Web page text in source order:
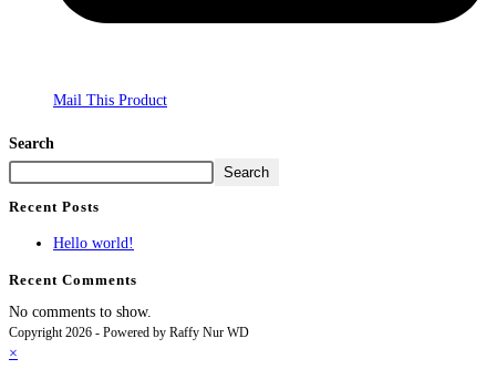
Mail This Product
Search
Search
Recent Posts
Hello world!
Recent Comments
No comments to show.
Copyright 2026 - Powered by Raffy Nur WD
×